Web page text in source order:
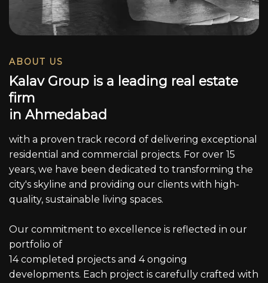
ABOUT US
Kalav Group is a leading real estate
firm
in Ahmedabad
with a proven track record of delivering exceptional
residential and commercial projects. For over 15
years, we have been dedicated to transforming the
city's skyline and providing our clients with high-
quality, sustainable living spaces.
Our commitment to excellence is reflected in our
portfolio of
14 completed projects and 4 ongoing
developments. Each project is carefully crafted with